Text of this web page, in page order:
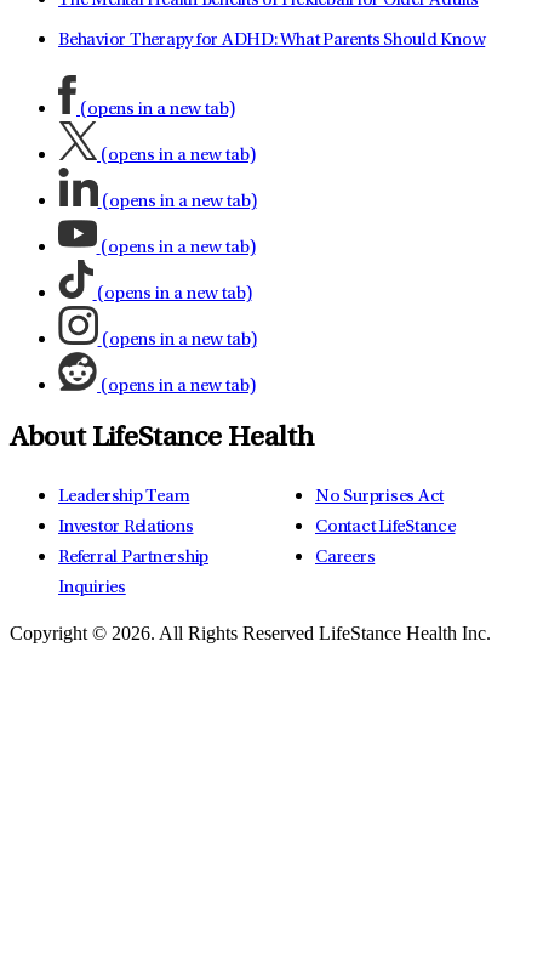
Behavior Therapy for ADHD: What Parents Should Know
(opens in a new tab)
(opens in a new tab)
(opens in a new tab)
(opens in a new tab)
(opens in a new tab)
(opens in a new tab)
(opens in a new tab)
About LifeStance Health
Leadership Team
Investor Relations
Referral Partnership
Inquiries
No Surprises Act
Contact LifeStance
Careers
Copyright © 2026. All Rights Reserved LifeStance Health Inc.